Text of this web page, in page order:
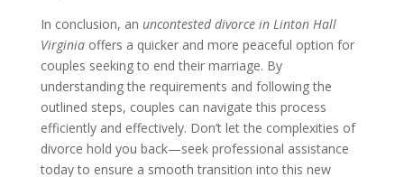
In conclusion, an uncontested divorce in Linton Hall
Virginiaoffers a quicker and more peaceful option for
couples seeking to end their marriage. By
understanding the requirements and following the
outlined steps, couples can navigate this process
efficiently and effectively. Don’t let the complexities of
divorce hold you back—seek professional assistance
today to ensure a smooth transition into this new